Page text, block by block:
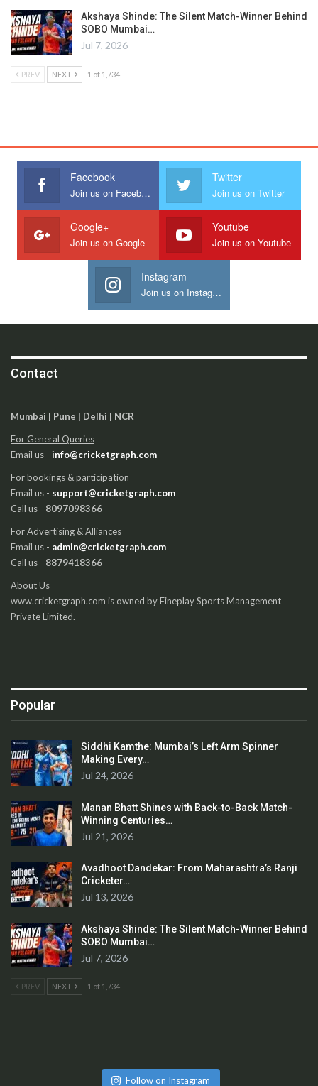
Akshaya Shinde: The Silent Match-Winner Behind
SOBO Mumbai…
Jul 7, 2026
PREV NEXT 1 of 1,734
Facebook
Join us on Facebook
Twitter
Join us on Twitter
Google+
Join us on Google
Youtube
Join us on Youtube
Instagram
Join us on Instagram
Contact
Mumbai | Pune | Delhi | NCR
For General Queries
Email us - info@cricketgraph.com
For bookings & participation
Email us - support@cricketgraph.com
Call us - 8097098366
For Advertising & Alliances
Email us - admin@cricketgraph.com
Call us - 8879418366
About Us
www.cricketgraph.com is owned by Fineplay Sports Management
Private Limited.
Popular
Siddhi Kamthe: Mumbai’s Left Arm Spinner
Making Every…
Jul 24, 2026
Manan Bhatt Shines with Back-to-Back Match-
Winning Centuries…
Jul 21, 2026
Avadhoot Dandekar: From Maharashtra’s Ranji
Cricketer…
Jul 13, 2026
Akshaya Shinde: The Silent Match-Winner Behind
SOBO Mumbai…
Jul 7, 2026
PREV NEXT 1 of 1,734
Follow on Instagram